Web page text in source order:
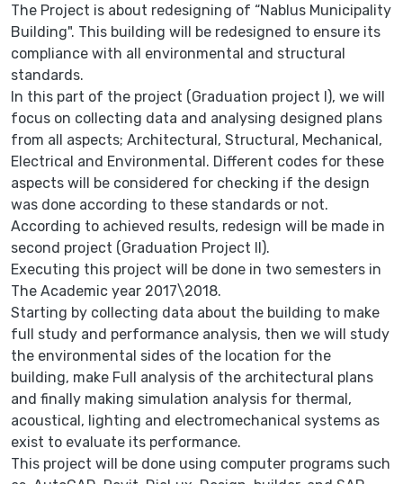
The Project is about redesigning of “Nablus Municipality
Building". This building will be redesigned to ensure its
compliance with all environmental and structural
standards.
In this part of the project (Graduation project I), we will
focus on collecting data and analysing designed plans
from all aspects; Architectural, Structural, Mechanical,
Electrical and Environmental. Different codes for these
aspects will be considered for checking if the design
was done according to these standards or not.
According to achieved results, redesign will be made in
second project (Graduation Project II).
Executing this project will be done in two semesters in
The Academic year 2017\2018.
Starting by collecting data about the building to make
full study and performance analysis, then we will study
the environmental sides of the location for the
building, make Full analysis of the architectural plans
and finally making simulation analysis for thermal,
acoustical, lighting and electromechanical systems as
exist to evaluate its performance.
This project will be done using computer programs such